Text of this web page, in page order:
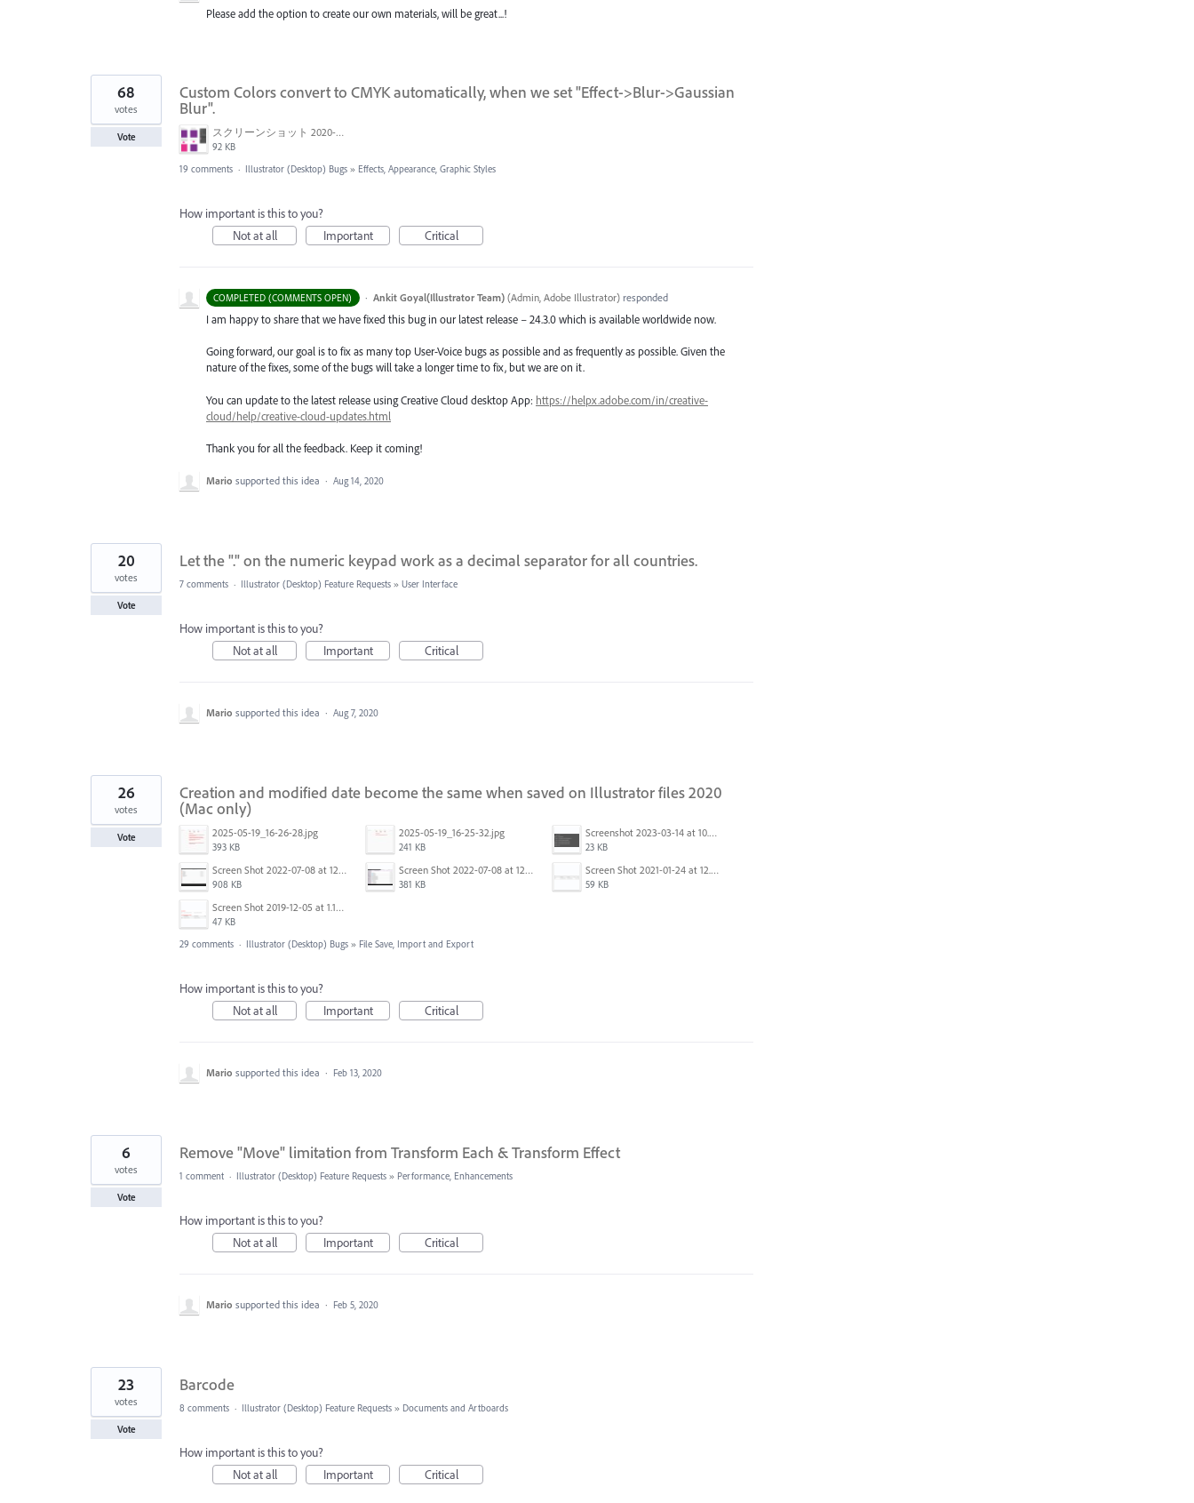
Please add the option to create our own materials, will be great...!
Custom Colors convert to CMYK automatically, when we set "Effect->Blur->Gaussian
Blur".
スクリーンショット 2020-06-29 10.53.41.png
92 KB
68
votes
Vote
19 comments · Illustrator (Desktop) Bugs » Effects, Appearance, Graphic Styles
How important is this to you?
Not at all
Important Critical
COMPLETED (COMMENTS OPEN) · Ankit Goyal(Illustrator Team) (Admin, Adobe Illustrator)responded
I am happy to share that we have fixed this bug in our latest release – 24.3.0 which is available worldwide now.
Going forward, our goal is to fix as many top User-Voice bugs as possible and as frequently as possible. Given the
nature of the fixes, some of the bugs will take a longer time to fix, but we are on it.
You can update to the latest release using Creative Cloud desktop App: https://helpx.adobe.com/in/creative-
cloud/help/creative-cloud-updates.html
Thank you for all the feedback. Keep it coming!
Mario supported this idea · Aug 14, 2020
Let the "." on the numeric keypad work as a decimal separator for all countries.
20
votes
Vote
7 comments · Illustrator (Desktop) Feature Requests » User Interface
How important is this to you?
Not at all
Important Critical
Mario supported this idea · Aug 7, 2020
Creation and modified date become the same when saved on Illustrator files 2020
(Mac only)
2025-05-19_16-26-28.jpg
393 KB
2025-05-19_16-25-32.jpg
241 KB
Screenshot 2023-03-14 at 10.38.39 AM.png
23 KB
Screen Shot 2022-07-08 at 12.49.10 PM.png
908 KB
Screen Shot 2022-07-08 at 12.49.58 PM.png
381 KB
Screen Shot 2021-01-24 at 12.04.41 PM.png
59 KB
Screen Shot 2019-12-05 at 1.12.16 PM.png
47 KB
26
votes
Vote
29 comments · Illustrator (Desktop) Bugs » File Save, Import and Export
How important is this to you?
Not at all
Important Critical
Mario supported this idea · Feb 13, 2020
Remove "Move" limitation from Transform Each & Transform Effect
6
votes
Vote
1 comment · Illustrator (Desktop) Feature Requests » Performance, Enhancements
How important is this to you?
Not at all
Important Critical
Mario supported this idea · Feb 5, 2020
Barcode
23
votes
Vote
8 comments · Illustrator (Desktop) Feature Requests » Documents and Artboards
How important is this to you?
Not at all
Important Critical